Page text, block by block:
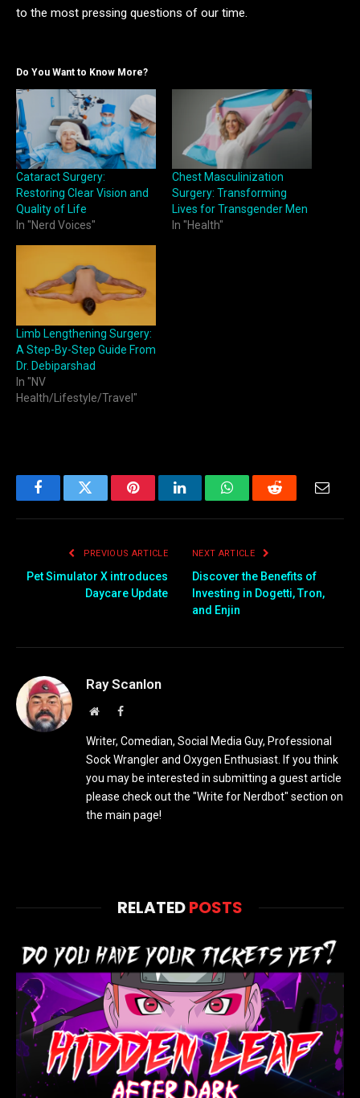
to the most pressing questions of our time.
Do You Want to Know More?
Cataract Surgery:
Restoring Clear Vision and
Quality of Life
In "Nerd Voices"
Chest Masculinization
Surgery: Transforming
Lives for Transgender Men
In "Health"
Limb Lengthening Surgery:
A Step-By-Step Guide From
Dr. Debiparshad
In "NV
Health/Lifestyle/Travel"
FacebookTwitter PinterestLinkedInWhatsAppReddit Email
PREVIOUS ARTICLE
Pet Simulator X introduces
Daycare Update
NEXT ARTICLE
Discover the Benefits of
Investing in Dogetti, Tron,
and Enjin
Ray Scanlon
WebsiteFacebook
Writer, Comedian, Social Media Guy, Professional
Sock Wrangler and Oxygen Enthusiast. If you think
you may be interested in submitting a guest article
please check out the "Write for Nerdbot" section on
the main page!
RELATEDPOSTS